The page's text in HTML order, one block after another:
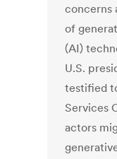
concerns
of
(AI)
U.S.
testified
Services
actors